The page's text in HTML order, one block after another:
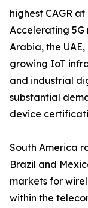
highest CAGR
Accelerating 5G
Arabia, the
growing IoT
and industrial
substantial
device
South America
Brazil and
markets for
within the